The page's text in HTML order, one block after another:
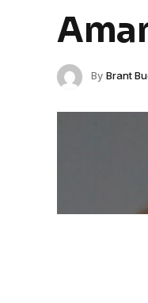
By Brant